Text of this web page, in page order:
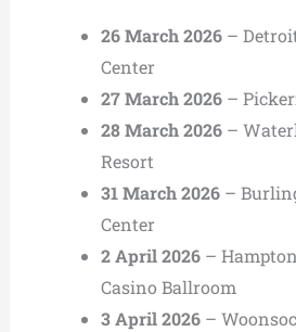
26 March 2026–
Center
27 March 2026–
28 March 2026–
Resort
31 March 2026–
Center
2 April 2026–
Casino Ballroom
3 April 2026–